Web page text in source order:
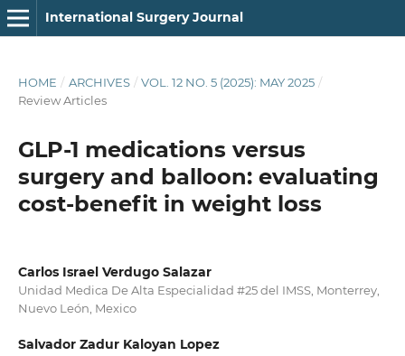
International Surgery Journal
HOME / ARCHIVES / VOL. 12 NO. 5 (2025): MAY 2025 /
Review Articles
GLP-1 medications versus
surgery and balloon: evaluating
cost-benefit in weight loss
Carlos Israel Verdugo Salazar
Unidad Medica De Alta Especialidad #25 del IMSS, Monterrey,
Nuevo León, Mexico
Salvador Zadur Kaloyan Lopez